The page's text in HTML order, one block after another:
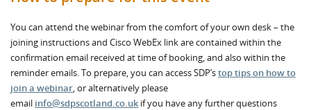
You can attend the webinar from the comfort of your own desk – the
joining instructions and Cisco WebEx link are contained within the
confirmation email received at time of booking, and also within the
reminder emails. To prepare, you can access SDP’stop tips on how to
join a webinar, or alternatively please
email info@sdpscotland.co.uk if you have any further questions